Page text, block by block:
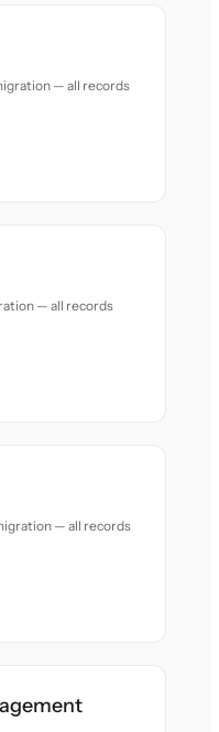
— all records
— all records
— all records